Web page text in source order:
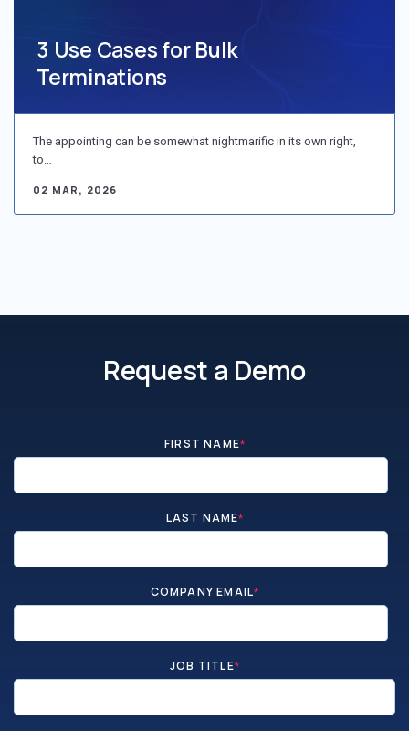
3 Use Cases for Bulk
Terminations
The appointing can be somewhat nightmarific in its own right,
to…
02 MAR, 2026
Request a Demo
FIRST NAME*
LAST NAME*
COMPANY EMAIL*
JOB TITLE*